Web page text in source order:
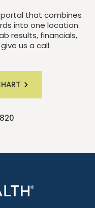
that combines
into one location.
results, financials,
us a call.